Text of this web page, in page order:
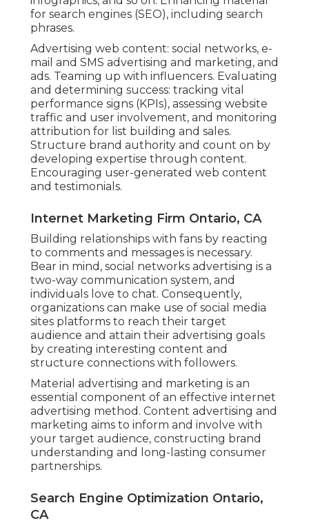
for search engines (SEO), including search
phrases.
Advertising web content: social networks, e-
mail and SMS advertising and marketing, and
ads. Teaming up with influencers. Evaluating
and determining success: tracking vital
performance signs (KPIs), assessing website
traffic and user involvement, and monitoring
attribution for list building and sales.
Structure brand authority and count on by
developing expertise through content.
Encouraging user-generated web content
and testimonials.
Internet Marketing Firm Ontario, CA
Building relationships with fans by reacting
to comments and messages is necessary.
Bear in mind, social networks advertising is a
two-way communication system, and
individuals love to chat. Consequently,
organizations can make use of social media
sites platforms to reach their target
audience and attain their advertising goals
by creating interesting content and
structure connections with followers.
Material advertising and marketing is an
essential component of an effective internet
advertising method. Content advertising and
marketing aims to inform and involve with
your target audience, constructing brand
understanding and long-lasting consumer
partnerships.
Search Engine Optimization Ontario,
CA